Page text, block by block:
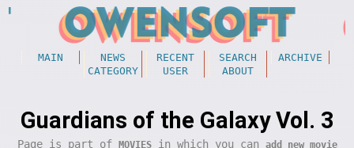
MAIN NEWS RECENT SEARCH
ARCHIVE
CATEGORY
USER ABOUT
Guardians of the Galaxy Vol. 3
Page is part of MOVIESin which you can
add new movie